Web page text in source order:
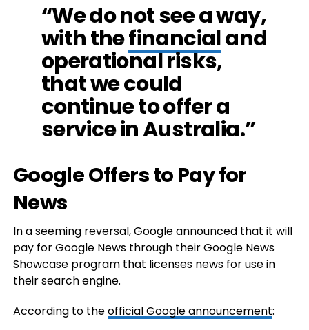
“We do not see a way,
with thefinancialand
operational risks,
that we could
continue to offer a
service in Australia.”
Google Offers to Pay for
News
In a seeming reversal, Google announced that it will
pay for Google News through their Google News
Showcase program that licenses news for use in
their search engine.
According to theofficial Google announcement: